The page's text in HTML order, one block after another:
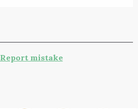
Report mistake